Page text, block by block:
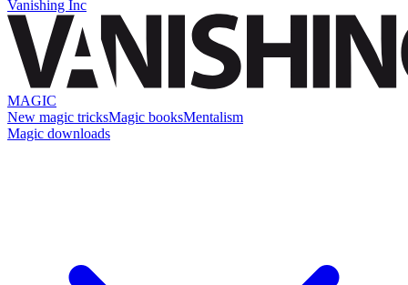
Vanishing Inc
MAGIC
New magic tricksMagic booksMentalism
Magic downloads